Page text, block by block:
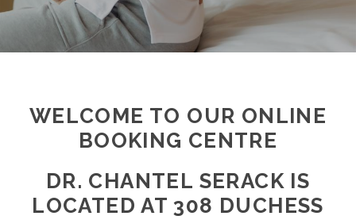
WELCOME TO OUR ONLINE
BOOKING CENTRE
DR. CHANTEL SERACK IS
LOCATED AT 308 DUCHESS